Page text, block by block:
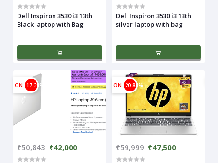
Dell Inspiron 3530 i3 13th
Black laptop with Bag
Dell Inspiron 3530 i3 13th
silver laptop with bag
ON 17.39%
₹50,843 ₹42,000
ON 20.83%
₹59,999 ₹47,500